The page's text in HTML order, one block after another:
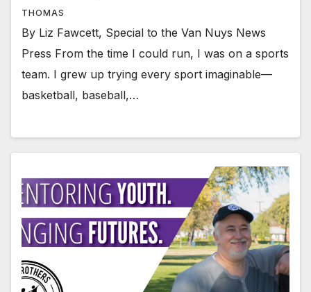
THOMAS
By Liz Fawcett, Special to the Van Nuys News
Press From the time I could run, I was on a sports
team. I grew up trying every sport imaginable—
basketball, baseball,…